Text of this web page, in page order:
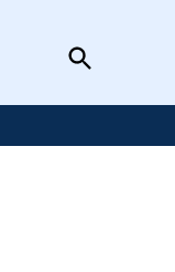
Open
Search